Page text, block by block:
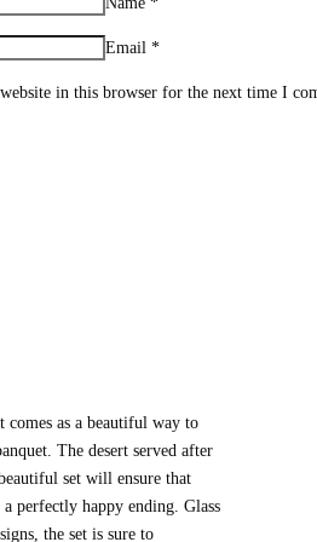
Email *
in this browser for the next time I
comes as a beautiful way to
The desert served after
set will ensure that
perfectly happy ending. Glass
the set is sure to